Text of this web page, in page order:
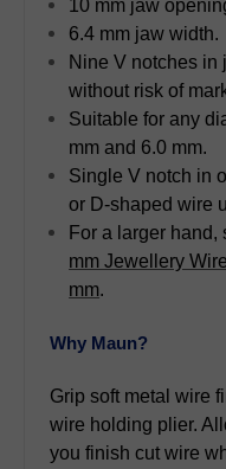
10 mm jaw
6.4 mm jaw width.
Nine V notches in
without risk of
Suitable for any
mm and 6.0 mm.
Single V notch in
or D-shaped wire
For a larger
mm Jewellery
mm.
Why Maun?
Grip soft metal wire
wire holding plier.
you finish cut wire